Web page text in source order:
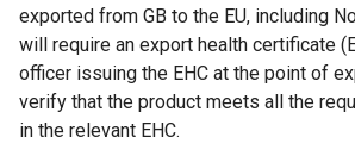
exported from GB to the EU, including
will require an export health certificate
officer issuing the EHC at the point of
verify that the product meets all the
in the relevant EHC.